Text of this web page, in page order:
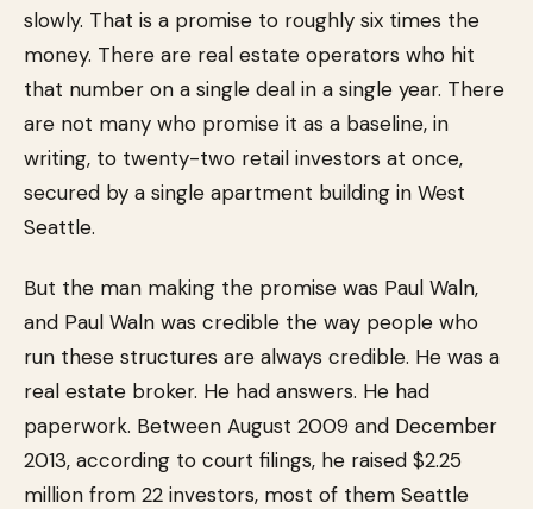
slowly. That is a promise to roughly six times the
money. There are real estate operators who hit
that number on a single deal in a single year. There
are not many who promise it as a baseline, in
writing, to twenty-two retail investors at once,
secured by a single apartment building in West
Seattle.
But the man making the promise was Paul Waln,
and Paul Waln was credible the way people who
run these structures are always credible. He was a
real estate broker. He had answers. He had
paperwork. Between August 2009 and December
2013, according to court filings, he raised $2.25
million from 22 investors, most of them Seattle